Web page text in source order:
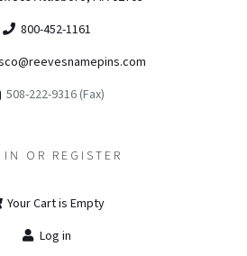
800-452-1161
508-222-9316 (Fax)
OR REGISTER
Your Cart is Empty
Log in